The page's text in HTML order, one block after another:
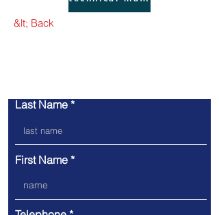
&lt; Back
Last Name
First Name